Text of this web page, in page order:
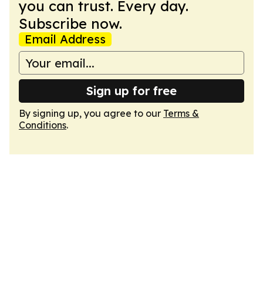
you can trust. Every day.
Subscribe now.
Email Address
Sign up for free
By signing up, you agree to our Terms &
Conditions.